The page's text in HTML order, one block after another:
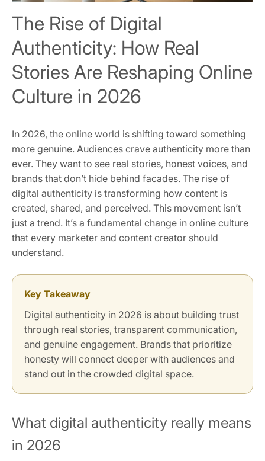
The Rise of Digital
Authenticity: How Real
Stories Are Reshaping Online
Culture in 2026
In 2026, the online world is shifting toward something
more genuine. Audiences crave authenticity more than
ever. They want to see real stories, honest voices, and
brands that don’t hide behind facades. The rise of
digital authenticity is transforming how content is
created, shared, and perceived. This movement isn’t
just a trend. It’s a fundamental change in online culture
that every marketer and content creator should
understand.
Key Takeaway
Digital authenticity in 2026 is about building trust
through real stories, transparent communication,
and genuine engagement. Brands that prioritize
honesty will connect deeper with audiences and
stand out in the crowded digital space.
What digital authenticity really means
in 2026